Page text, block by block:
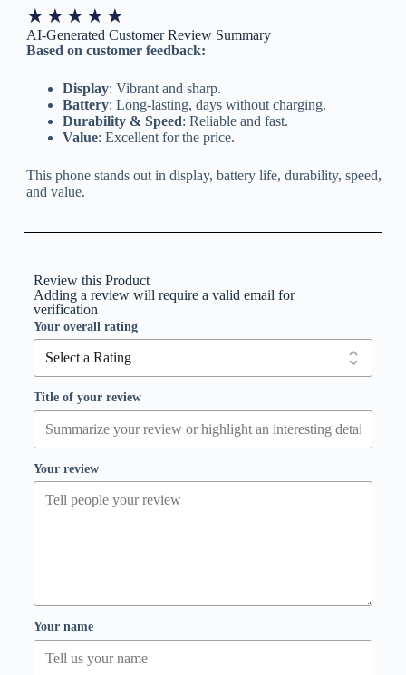
★ ★ ★ ★ ★
AI-Generated Customer Review Summary
Based on customer feedback:
Display: Vibrant and sharp.
Battery: Long-lasting, days without charging.
Durability & Speed: Reliable and fast.
Value: Excellent for the price.
This phone stands out in display, battery life, durability, speed,
and value.
Review this Product
Adding a review will require a valid email for
verification
Your overall rating
Title of your review
Your review
Your name